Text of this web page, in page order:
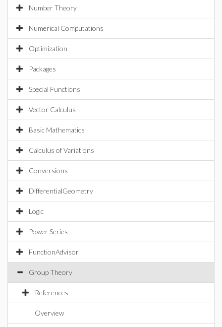
Number Theory
Numerical Computations
Optimization
Packages
Special Functions
Vector Calculus
Basic Mathematics
Calculus of Variations
Conversions
DifferentialGeometry
Logic
Power Series
FunctionAdvisor
Group Theory
References
Overview